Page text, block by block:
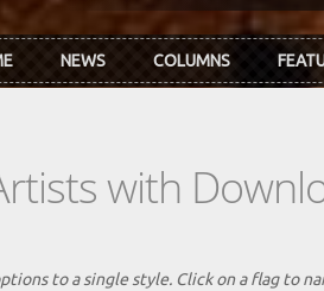
NEWS COLUMNS
with
to a single style. Click on a flag to